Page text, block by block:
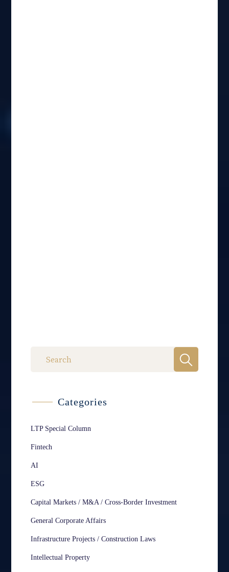
Categories
LTP Special Column
Fintech
AI
ESG
Capital Markets / M&A / Cross-Border Investment
General Corporate Affairs
Infrastructure Projects / Construction Laws
Intellectual Property